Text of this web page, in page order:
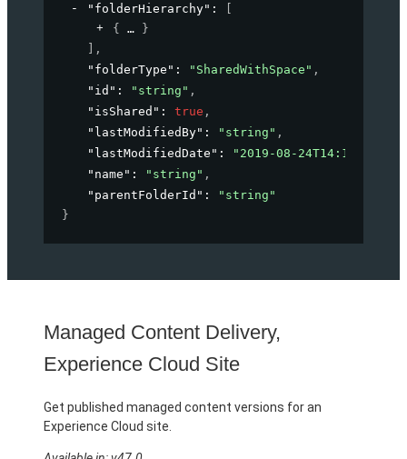
"folderHierarchy" :
{
}
,
"folderType" : "SharedWithSpace" ,
"id" : "string" ,
"isShared" : true ,
"lastModifiedBy" : "string" ,
"lastModifiedDate" : "2019-08-24T14:15:22Z"
"name" : "string" ,
"parentFolderId" :
"string"
}
Managed Content Delivery,
Experience Cloud Site
Get published managed content versions for an
Experience Cloud site.